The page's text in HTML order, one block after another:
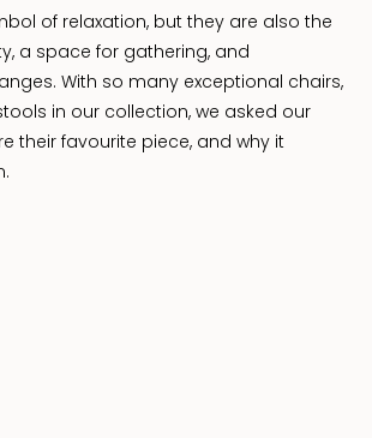
of relaxation, but they are also the
a space for gathering, and
With so many exceptional chairs,
in our collection, we asked our
their favourite piece, and why it